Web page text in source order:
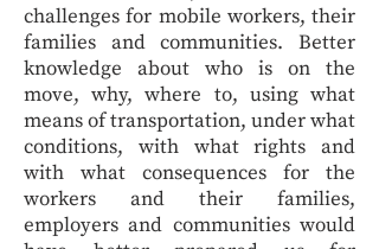
challenges for mobile workers, their
families and communities. Better
knowledge about who is on the
move, why, where to, using what
means of transportation, under what
conditions, with what rights and
with what consequences for the
workers and their families,
employers and communities would